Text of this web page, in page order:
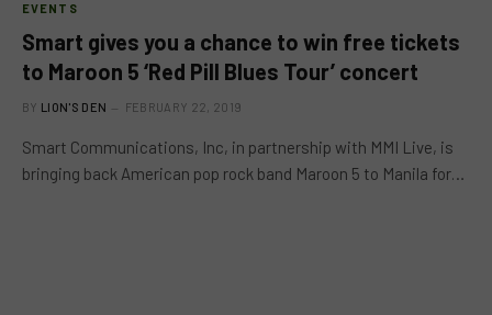
EVENTS
Smart gives you a chance to win free tickets
to Maroon 5 ‘Red Pill Blues Tour’ concert
BY LION'S DEN FEBRUARY 22, 2019
Smart Communications, Inc, in partnership with MMI Live, is
bringing back American pop rock band Maroon 5 to Manila for…